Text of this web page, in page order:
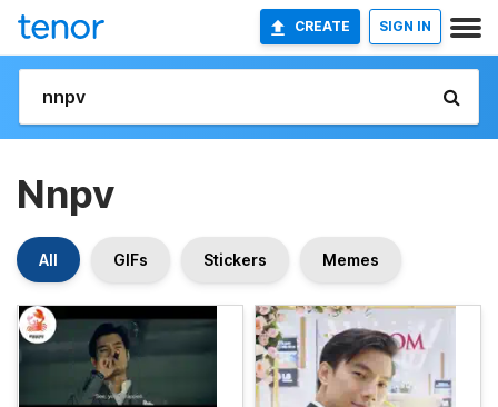
CREATE SIGN IN
Nnpv
All GIFs Stickers Memes